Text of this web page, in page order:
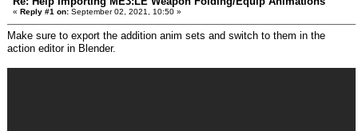
« Reply #1 on: September 02, 2021, 10:50 »
Make sure to export the addition anim sets and switch to them in the
action editor in Blender.